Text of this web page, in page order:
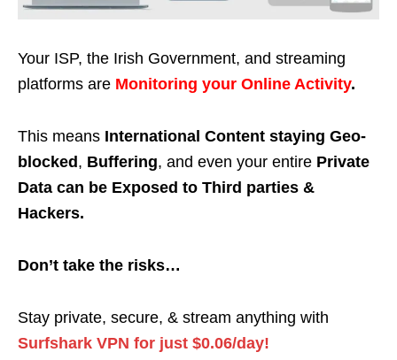
Your ISP, the Irish Government, and streaming
platforms are Monitoring your Online Activity.
This means International Content staying Geo-
blocked , Buffering, and even your entire Private
Data can be Exposed to Third parties &
Hackers.
Don’t take the risks…
Stay private, secure, & stream anything with
Surfshark VPN for just $0.06/day!